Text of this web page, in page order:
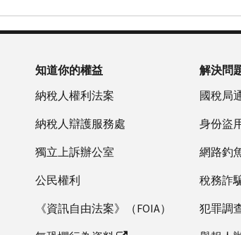
知道你的權益
納稅人權利法案
納稅人辯護服務處
獨立上訴辦公室
公民權利
《資訊自由法案》（FOIA）
解決問
國稅局
身份盜
網路釣
稅務詐
犯罪調